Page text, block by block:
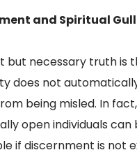
and Spiritual
but necessary truth is
does not
being misled. In fact,
open individuals can
if discernment is not